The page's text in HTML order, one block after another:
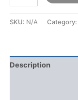
SKU: N/A Category:
Description